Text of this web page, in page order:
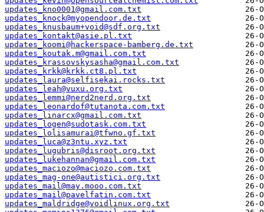
updates_kno0001@gmail.com.txt
updates_knock@myopendoor.de.txt
updates_knusbaum+void@sdf.org.txt
updates_kontakt@asie.pl.txt
updates_koomi@hackerspace-bamberg.de.txt
updates_koutak.m@gmail.com.txt
updates_krassovskysasha@gmail.com.txt
updates_krkk@krkk.ct8.pl.txt
updates_laura@selfisekai.rocks.txt
updates_leah@vuxu.org.txt
updates_lemmi@nerd2nerd.org.txt
updates_leonardof@tutanota.com.txt
updates_linarcx@gmail.com.txt
updates_logen@sudotask.com.txt
updates_lolisamurai@tfwno.gf.txt
updates_luca@z3ntu.xyz.txt
updates_lugubris@disroot.org.txt
updates_lukehannan@gmail.com.txt
updates_maciozo@maciozo.com.txt
updates_mag-one@autistici.org.txt
updates_mail@may.mooo.com.txt
updates_mail@pavelfatin.com.txt
updates_maldridge@voidlinux.org.txt